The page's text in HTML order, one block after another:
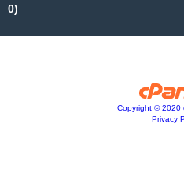
0)
Copyright © 2020
Privacy